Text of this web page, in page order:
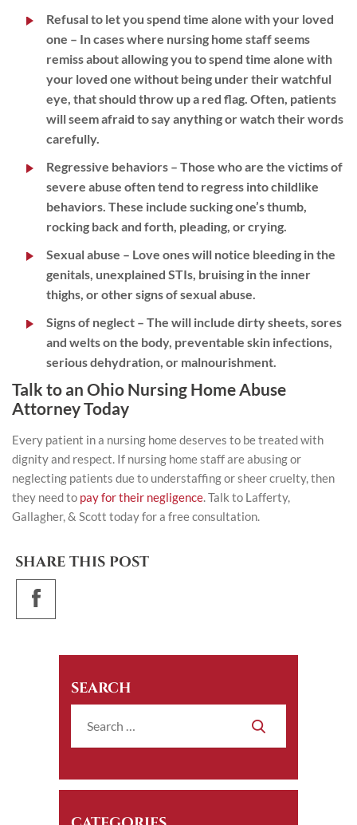
Refusal to let you spend time alone with your loved
one – In cases where nursing home staff seems
remiss about allowing you to spend time alone with
your loved one without being under their watchful
eye, that should throw up a red flag. Often, patients
will seem afraid to say anything or watch their words
carefully.
Regressive behaviors – Those who are the victims of
severe abuse often tend to regress into childlike
behaviors. These include sucking one’s thumb,
rocking back and forth, pleading, or crying.
Sexual abuse – Love ones will notice bleeding in the
genitals, unexplained STIs, bruising in the inner
thighs, or other signs of sexual abuse.
Signs of neglect – The will include dirty sheets, sores
and welts on the body, preventable skin infections,
serious dehydration, or malnourishment.
Talk to an Ohio Nursing Home Abuse
Attorney Today
Every patient in a nursing home deserves to be treated with
dignity and respect. If nursing home staff are abusing or
neglecting patients due to understaffing or sheer cruelty, then
they need to pay for their negligence. Talk to Lafferty,
Gallagher, & Scott today for a free consultation.
SHARE THIS POST
SEARCH